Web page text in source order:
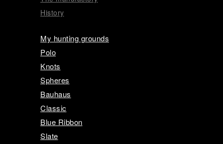
History
My hunting grounds
Polo
Knots
Spheres
Bauhaus
Classic
Blue Ribbon
Slate